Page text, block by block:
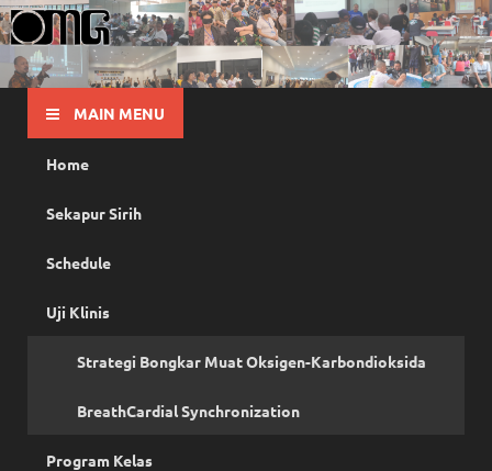
OMG
Pusat Pelatihan Olah Napas Modern
MAIN MENU
Home
Sekapur Sirih
Schedule
Uji Klinis
Strategi Bongkar Muat Oksigen-Karbondioksida
BreathCardial Synchronization
Program Kelas